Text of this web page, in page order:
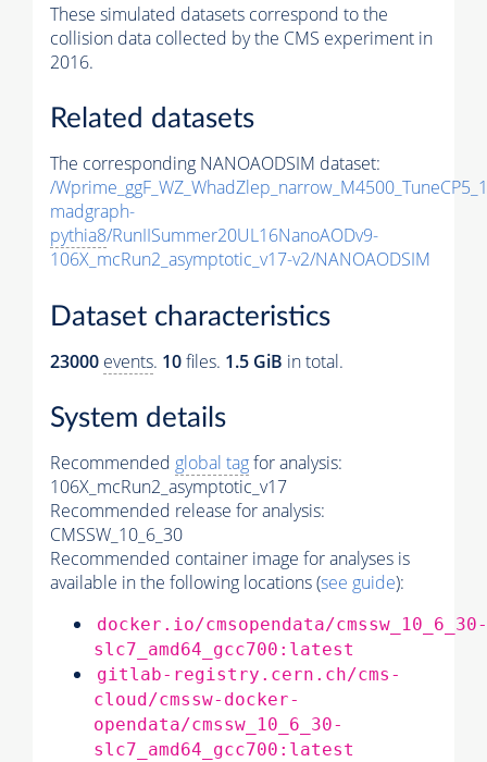
These simulated datasets correspond to the
collision data collected by the CMS experiment in
2016.
Related datasets
The corresponding NANOAODSIM dataset:
/
madgraph-
pythia8/RunIISummer20UL16NanoAODv9-
106X_mcRun2_asymptotic_v17-v2/NANOAODSIM
Dataset characteristics
23000 events. 10files. 1.5 GiB in total.
System details
Recommended global tagfor analysis:
106X_mcRun2_asymptotic_v17
Recommended release for analysis:
CMSSW_10_6_30
Recommended container image for analyses is
available in the following locations (see guide):
docker.io/cmsopendata/cmssw_10_6_30-
slc7_amd64_gcc700:latest
gitlab-registry.cern.ch/cms-
cloud/cmssw-docker-
opendata/cmssw_10_6_30-
slc7_amd64_gcc700:latest